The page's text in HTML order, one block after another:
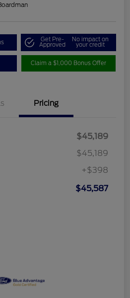
Get Pre-
Approved
No impact on
your credit
Claim a $1,000 Bonus Offer
Pricing
$45,189
$45,189
+$398
$45,587